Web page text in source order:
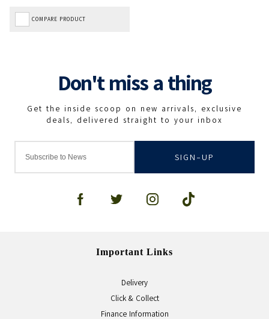
COMPARE PRODUCT
SIGN-UP
Important Links
Delivery
Click & Collect
Finance Information